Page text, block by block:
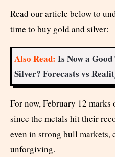
Read our article below to
time to buy gold and silver:
Also Read: Is Now a
Silver? Forecasts vs
For now, February 12
since the metals hit their
even in strong bull markets,
unforgiving.